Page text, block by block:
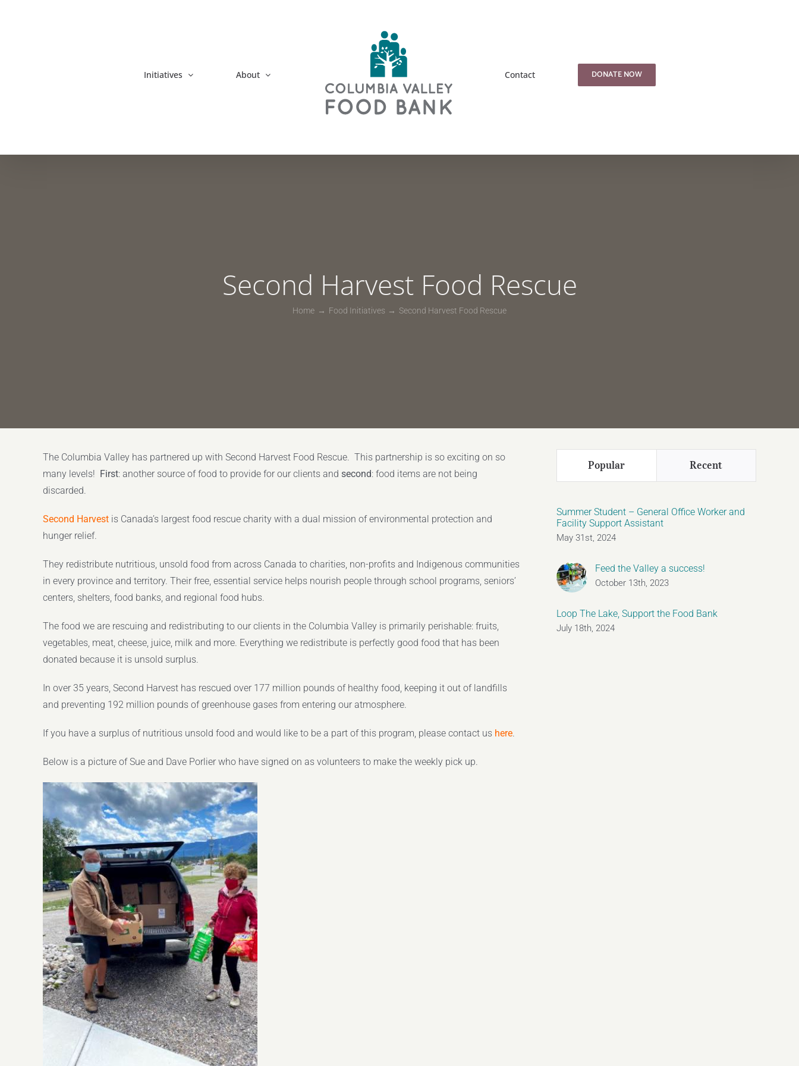
Initiatives About Contact DONATE NOW
Second Harvest Food Rescue
Home Food Initiatives Second Harvest Food Rescue
The Columbia Valley has partnered up with Second Harvest Food Rescue. This partnership is so exciting on so
many levels! First: another source of food to provide for our clients and second: food items are not being
discarded.
Second Harvest is Canada’s largest food rescue charity with a dual mission of environmental protection and
hunger relief.
They redistribute nutritious, unsold food from across Canada to charities, non-profits and Indigenous communities
in every province and territory. Their free, essential service helps nourish people through school programs, seniors’
centers, shelters, food banks, and regional food hubs.
The food we are rescuing and redistributing to our clients in the Columbia Valley is primarily perishable: fruits,
vegetables, meat, cheese, juice, milk and more. Everything we redistribute is perfectly good food that has been
donated because it is unsold surplus.
In over 35 years, Second Harvest has rescued over 177 million pounds of healthy food, keeping it out of landfills
and preventing 192 million pounds of greenhouse gases from entering our atmosphere.
If you have a surplus of nutritious unsold food and would like to be a part of this program, please contact us here.
Below is a picture of Sue and Dave Porlier who have signed on as volunteers to make the weekly pick up.
Popular Recent
Summer Student – General Office Worker and
Facility Support Assistant
May 31st, 2024
Feed the Valley a success!
October 13th, 2023
Loop The Lake, Support the Food Bank
July 18th, 2024